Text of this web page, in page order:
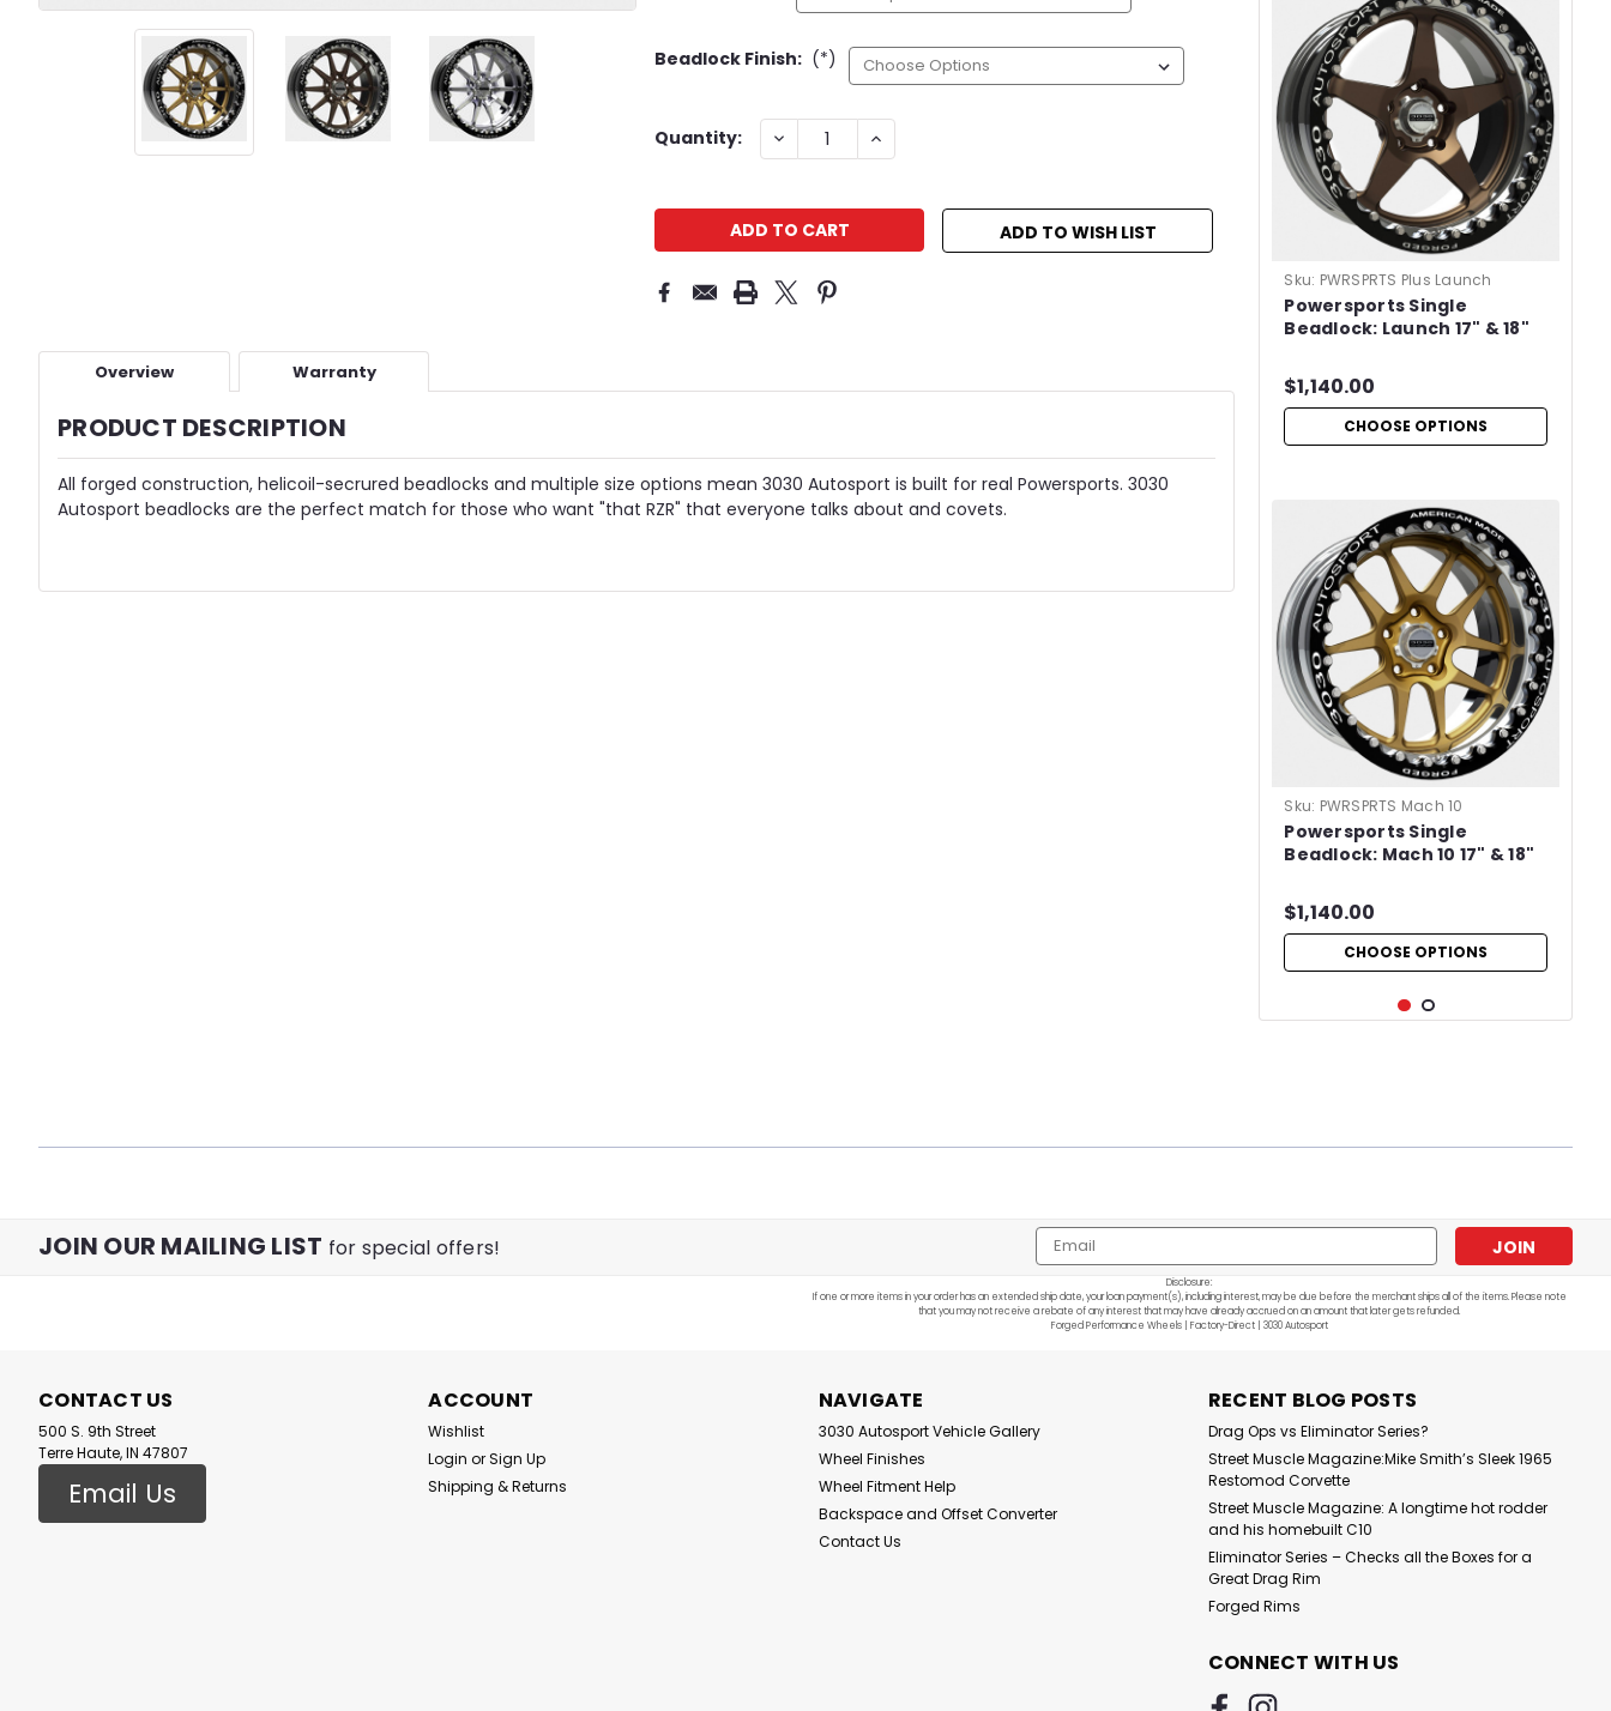
Beadlock Finish: (*)
Current
Quantity: DECREASE
QUANTITY:
INCREASE
QUANTITY:
ADD TO WISH LIST
Overview Warranty
PRODUCT DESCRIPTION
All forged construction, helicoil-secrured beadlocks and multiple size options mean 3030 Autosport is built for real Powersports. 3030
Autosport beadlocks are the perfect match for those who want "that RZR" that everyone talks about and covets.
Sku: PWRSPRTS Plus Launch
Powersports Single
Beadlock: Launch 17" & 18"
$1,140.00
CHOOSE OPTIONS
Sku: PWRSPRTS Mach 10
Powersports Single
Beadlock: Mach 10 17" & 18"
$1,140.00
CHOOSE OPTIONS
Sku:F22 SBL
$1,140.00
CHOOSE OPTIONS
JOIN OUR MAILING LIST for special offers!
Email
Address
Disclosure:
If one or more items in your order has an extended ship date, your loan payment(s), including interest, may be due before the merchant ships all of the items. Please note
that you may not receive a rebate of any interest that may have already accrued on an amount that later gets refunded.
Forged Performance Wheels | Factory-Direct | 3030 Autosport
CONTACT US
500 S. 9th Street
Terre Haute, IN 47807
Email Us
ACCOUNT
Wishlist
Login orSign Up
Shipping & Returns
NAVIGATE
3030 Autosport Vehicle Gallery
Wheel Finishes
Wheel Fitment Help
Backspace and Offset Converter
Contact Us
RECENT BLOG POSTS
Drag Ops vs Eliminator Series?
Street Muscle Magazine:Mike Smith’s Sleek 1965
Restomod Corvette
Street Muscle Magazine: A longtime hot rodder
and his homebuilt C10
Eliminator Series – Checks all the Boxes for a
Great Drag Rim
Forged Rims
CONNECT WITH US